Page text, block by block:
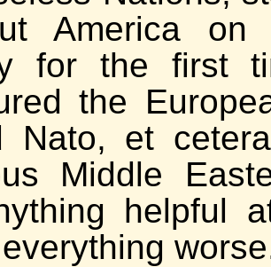
America on
for the first
the
Nato, et
Middle
helpful